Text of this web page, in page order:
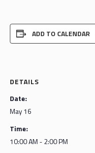
ADD TO CALENDAR
DETAILS
Date:
May 16
Time:
10:00 AM - 2:00 PM